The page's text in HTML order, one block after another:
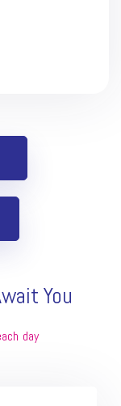
You
day